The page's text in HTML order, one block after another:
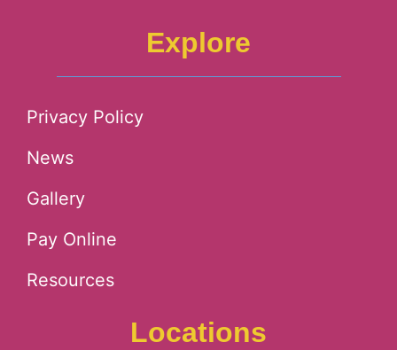
Explore
Privacy Policy
News
Gallery
Pay Online
Resources
Locations